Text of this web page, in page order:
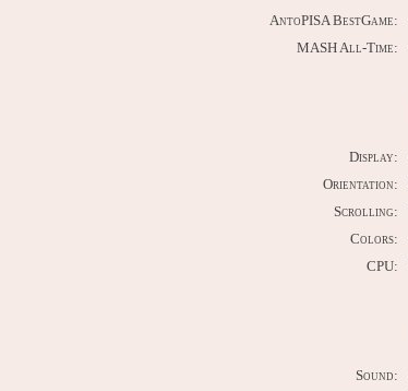
AntoPISA BestGame:
MASH All-Time:
Display:
Orientation:
Scrolling:
Colors:
CPU:
Sound: